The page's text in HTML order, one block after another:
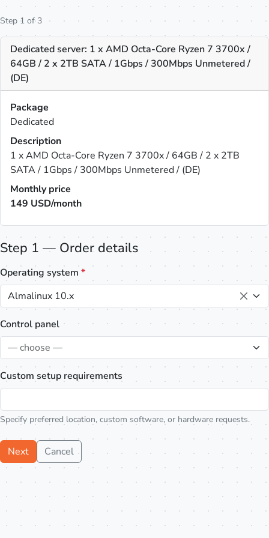
Step 1 of 3
Dedicated server: 1 x AMD Octa-Core Ryzen 7 3700x /
64GB / 2 x 2TB SATA / 1Gbps / 300Mbps Unmetered /
(DE)
Package
Dedicated
Description
1 x AMD Octa-Core Ryzen 7 3700x / 64GB / 2 x 2TB
SATA / 1Gbps / 300Mbps Unmetered / (DE)
Monthly price
149 USD/month
Step 1 — Order details
Operating system *
Almalinux 10.x
Control panel
— choose —
Custom setup requirements
Specify preferred location, custom software, or hardware requests.
Next Cancel